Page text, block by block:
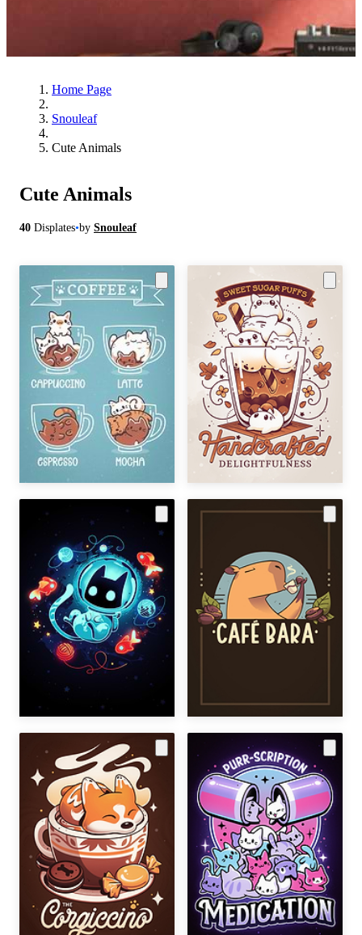
Home Page
Snouleaf
Cute Animals
Cute Animals
40 Displates•by Snouleaf